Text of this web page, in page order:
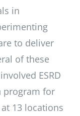
in
to deliver
of these
ESRD
program for
13 locations